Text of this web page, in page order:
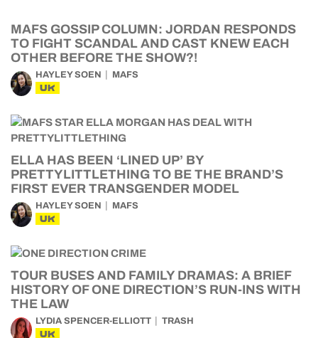
MAFS GOSSIP COLUMN: JORDAN RESPONDS
TO FIGHT SCANDAL AND CAST KNEW EACH
OTHER BEFORE THE SHOW?!
HAYLEY SOEN MAFS
UK
ELLA HAS BEEN ‘LINED UP’ BY
PRETTYLITTLETHING TO BE THE BRAND’S
FIRST EVER TRANSGENDER MODEL
HAYLEY SOEN MAFS
UK
TOUR BUSES AND FAMILY DRAMAS: A BRIEF
HISTORY OF ONE DIRECTION’S RUN-INS WITH
THE LAW
LYDIA SPENCER-ELLIOTT TRASH
UK